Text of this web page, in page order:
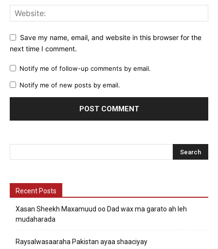
Save my name, email, and website in this browser for the
next time I comment.
Notify me of follow-up comments by email.
Notify me of new posts by email.
Recent Posts
Xasan Sheekh Maxamuud oo Dad wax ma garato ah leh
mudaharada
Raysalwasaaraha Pakistan ayaa shaaciyay